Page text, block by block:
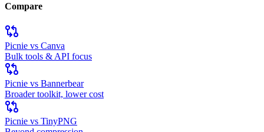
Compare
Picnie vs Canva
Bulk tools & API focus
Picnie vs Bannerbear
Broader toolkit, lower cost
Picnie vs TinyPNG